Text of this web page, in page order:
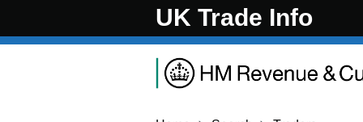
UK Trade Info